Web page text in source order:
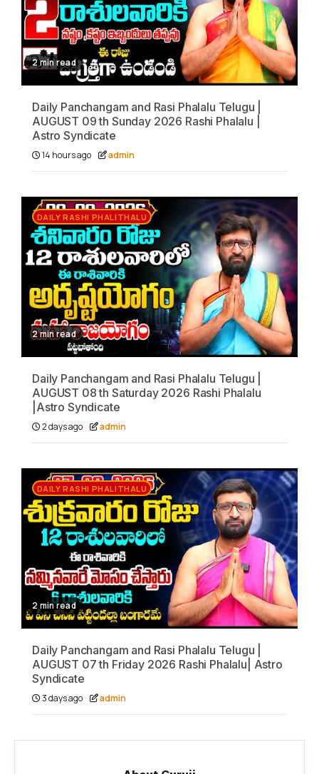
2 min read
Daily Panchangam and Rasi Phalalu Telugu |
AUGUST 09 th Sunday 2026 Rashi Phalalu |
Astro Syndicate
14 hours ago admin
DAILY RASHI PHALITHALU
2 min read
Daily Panchangam and Rasi Phalalu Telugu |
AUGUST 08 th Saturday 2026 Rashi Phalalu
|Astro Syndicate
2 days ago admin
DAILY RASHI PHALITHALU
2 min read
Daily Panchangam and Rasi Phalalu Telugu |
AUGUST 07 th Friday 2026 Rashi Phalalu| Astro
Syndicate
3 days ago admin